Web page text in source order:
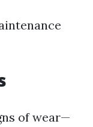
of wear—